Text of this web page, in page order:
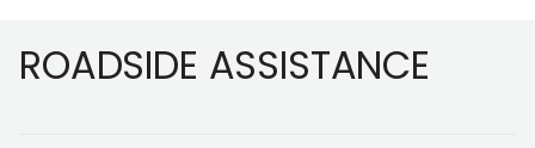
ROADSIDE ASSISTANCE